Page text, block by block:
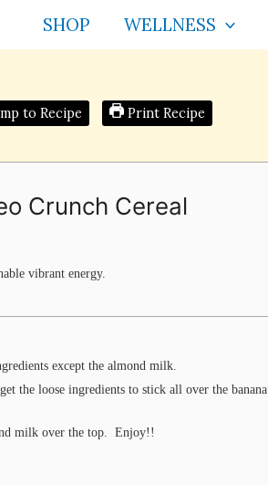
SHOP WELLNESS
to Recipe Print Recipe
Crunch Cereal
vibrant energy.
except the almond milk.
the loose ingredients to stick all over the banana
milk over the top. Enjoy!!